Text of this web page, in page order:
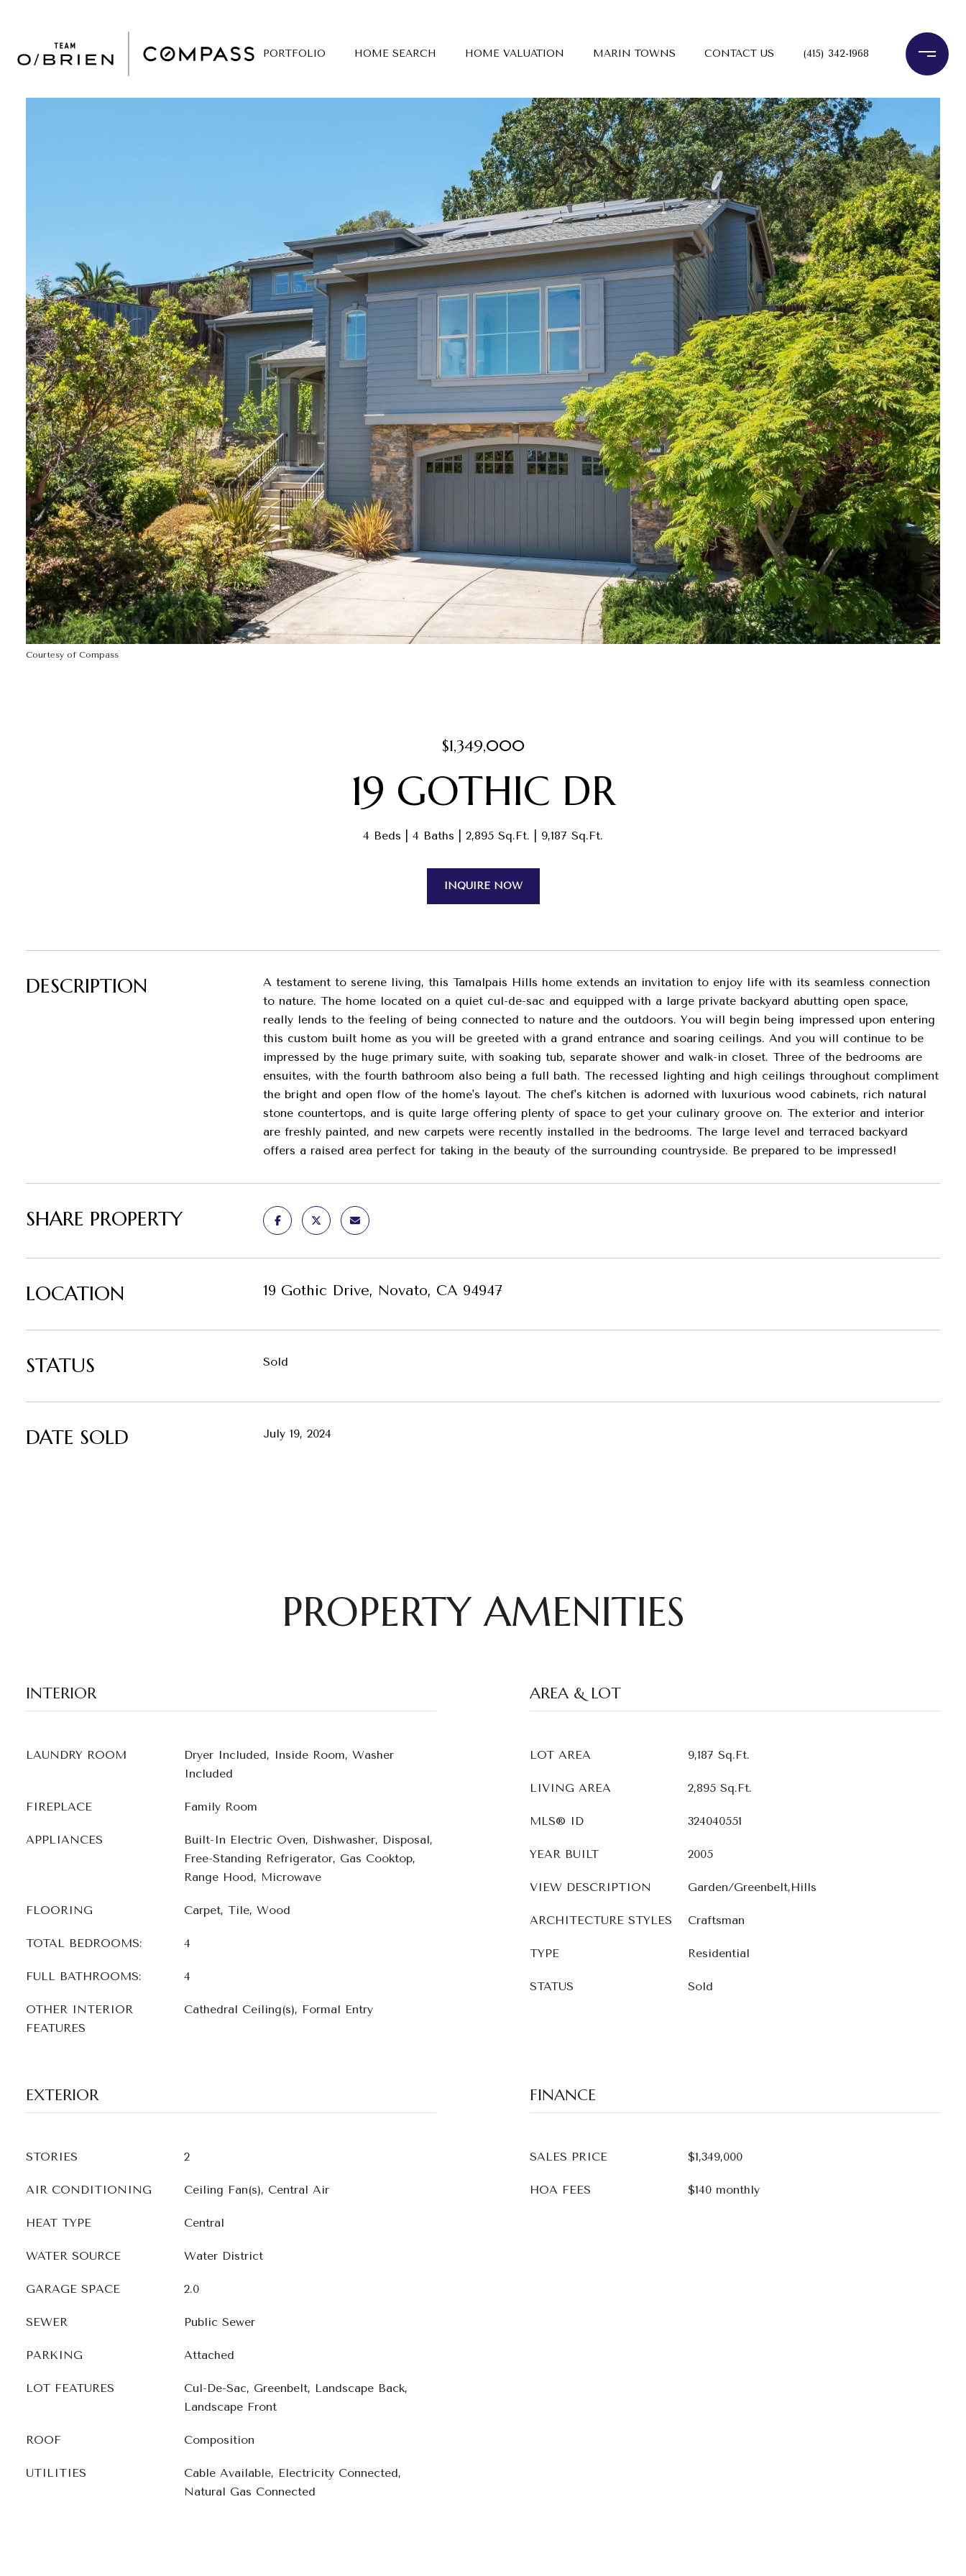
PORTFOLIO HOME SEARCH HOME VALUATION MARIN TOWNS CONTACT US (415) 342-1968
Courtesy of Compass
$1,349,000
19 GOTHIC DR
4 Beds 4 Baths 2,895 Sq.Ft. 9,187 Sq.Ft.
INQUIRE NOW
DESCRIPTION
A testament to serene living, this Tamalpais Hills home extends an invitation to enjoy life with its seamless connection
to nature. The home located on a quiet cul-de-sac and equipped with a large private backyard abutting open space,
really lends to the feeling of being connected to nature and the outdoors. You will begin being impressed upon entering
this custom built home as you will be greeted with a grand entrance and soaring ceilings. And you will continue to be
impressed by the huge primary suite, with soaking tub, separate shower and walk-in closet. Three of the bedrooms are
ensuites, with the fourth bathroom also being a full bath. The recessed lighting and high ceilings throughout compliment
the bright and open flow of the home's layout. The chef's kitchen is adorned with luxurious wood cabinets, rich natural
stone countertops, and is quite large offering plenty of space to get your culinary groove on. The exterior and interior
are freshly painted, and new carpets were recently installed in the bedrooms. The large level and terraced backyard
offers a raised area perfect for taking in the beauty of the surrounding countryside. Be prepared to be impressed!
SHARE PROPERTY
LOCATION 19 Gothic Drive, Novato, CA 94947
STATUS Sold
DATE SOLD July 19, 2024
PROPERTY AMENITIES
INTERIOR
LAUNDRY ROOM
Dryer Included, Inside Room, Washer
Included
FIREPLACE Family Room
APPLIANCES
Built-In Electric Oven, Dishwasher, Disposal,
Free-Standing Refrigerator, Gas Cooktop,
Range Hood, Microwave
FLOORING Carpet, Tile, Wood
TOTAL BEDROOMS: 4
FULL BATHROOMS: 4
OTHER INTERIOR
FEATURES
Cathedral Ceiling(s), Formal Entry
AREA & LOT
LOT AREA 9,187 Sq.Ft.
LIVING AREA 2,895 Sq.Ft.
MLS® ID 324040551
YEAR BUILT 2005
VIEW DESCRIPTION Garden/Greenbelt,Hills
ARCHITECTURE STYLES Craftsman
TYPE Residential
STATUS Sold
EXTERIOR
STORIES 2
AIR CONDITIONING Ceiling Fan(s), Central Air
HEAT TYPE Central
WATER SOURCE Water District
GARAGE SPACE 2.0
SEWER Public Sewer
PARKING Attached
LOT FEATURES
Cul-De-Sac, Greenbelt, Landscape Back,
Landscape Front
ROOF Composition
UTILITIES
Cable Available, Electricity Connected,
Natural Gas Connected
FINANCE
SALES PRICE $1,349,000
HOA FEES $140 monthly